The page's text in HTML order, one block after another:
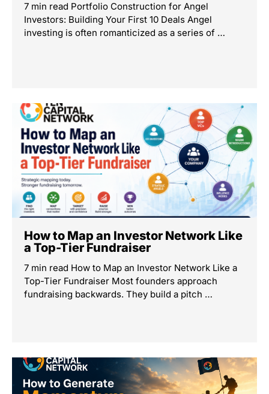
7 min read Portfolio Construction for Angel
Investors: Building Your First 10 Deals Angel
investing is often romanticized as a series of …
How to Map an Investor Network Like
a Top-Tier Fundraiser
7 min read How to Map an Investor Network Like a
Top-Tier Fundraiser Most founders approach
fundraising backwards. They build a pitch …